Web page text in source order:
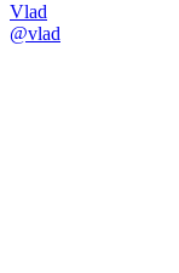
Vlad
@vlad